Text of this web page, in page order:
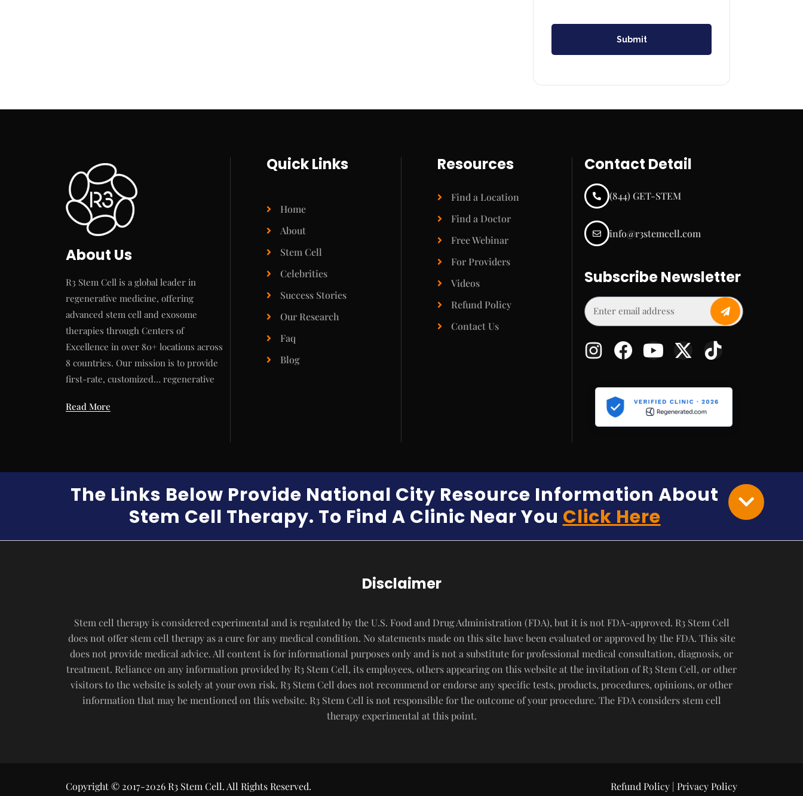
Submit
About Us
R3 Stem Cell is a global leader in
regenerative medicine, offering
advanced stem cell and exosome
therapies through Centers of
Excellence in over 80+ locations across
8 countries. Our mission is to provide
first-rate, customized… regenerative
Read More
Quick Links
Home
About
Stem Cell
Celebrities
Success Stories
Our Research
Faq
Blog
Resources
Find a Location
Find a Doctor
Free Webinar
For Providers
Videos
Refund Policy
Contact Us
Contact Detail
(844) GET-STEM
info@r3stemcell.com
Subscribe Newsletter
The Links Below Provide National City Resource Information About
Stem Cell Therapy. To Find A Clinic Near You Click Here
Disclaimer
Stem cell therapy is considered experimental and is regulated by the U.S. Food and Drug Administration (FDA), but it is not FDA-approved. R3 Stem Cell
does not offer stem cell therapy as a cure for any medical condition. No statements made on this site have been evaluated or approved by the FDA. This site
does not provide medical advice. All content is for informational purposes only and is not a substitute for professional medical consultation, diagnosis, or
treatment. Reliance on any information provided by R3 Stem Cell, its employees, others appearing on this website at the invitation of R3 Stem Cell, or other
visitors to the website is solely at your own risk. R3 Stem Cell does not recommend or endorse any specific tests, products, procedures, opinions, or other
information that may be mentioned on this website. R3 Stem Cell is not responsible for the outcome of your procedure. The FDA considers stem cell
therapy experimental at this point.
Copyright © 2017-2026 R3 Stem Cell. All Rights Reserved. Refund Policy | Privacy Policy